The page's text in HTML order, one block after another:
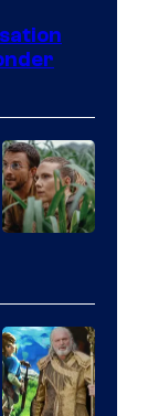
of
Universal
Pictures